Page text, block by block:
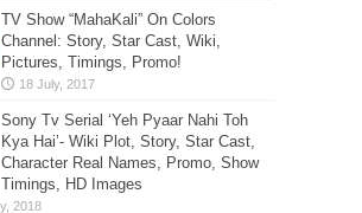
TV Show “MahaKali” On Colors
Channel: Story, Star Cast, Wiki,
Pictures, Timings, Promo!
Sony Tv Serial ‘Yeh Pyaar Nahi Toh
Kya Hai’- Wiki Plot, Story, Star Cast,
Character Real Names, Promo, Show
Timings, HD Images